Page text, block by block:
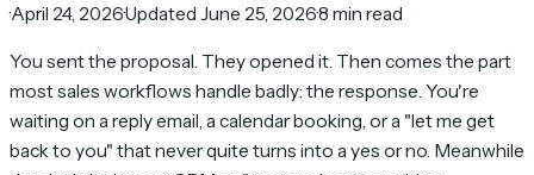
·April 24, 2026·Updated June 25, 2026·8 min read
You sent the proposal. They opened it. Then comes the part
most sales workflows handle badly: the response. You're
waiting on a reply email, a calendar booking, or a "let me get
back to you" that never quite turns into a yes or no. Meanwhile